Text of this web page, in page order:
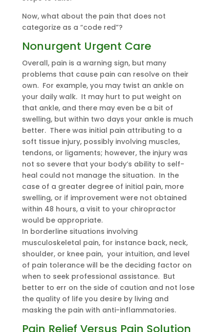
Now, what about the pain that does not
categorize as a “code red”?
Nonurgent Urgent Care
Overall, pain is a warning sign, but many
problems that cause pain can resolve on their
own. For example, you may twist an ankle on
your daily walk. It may hurt to put weight on
that ankle, and there may even be a bit of
swelling, but within two days your ankle is much
better. There was initial pain attributing to a
soft tissue injury, possibly involving muscles,
tendons, or ligaments; however, the injury was
not so severe that your body’s ability to self-
heal could not manage the situation. In the
case of a greater degree of initial pain, more
swelling, or if improvement were not obtained
within 48 hours, a visit to your chiropractor
would be appropriate.
In borderline situations involving
musculoskeletal pain, for instance back, neck,
shoulder, or knee pain, your intuition, and level
of pain tolerance will be the deciding factor on
when to seek professional assistance. But
better to err on the side of caution and not lose
the quality of life you desire by living and
masking the pain with anti-inflammatories.
Pain Relief Versus Pain Solution